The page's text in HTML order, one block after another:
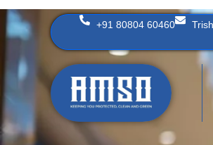
Skip
to
+91 80804 60460